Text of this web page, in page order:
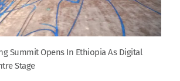
Summit Opens In Ethiopia As Digital
Stage